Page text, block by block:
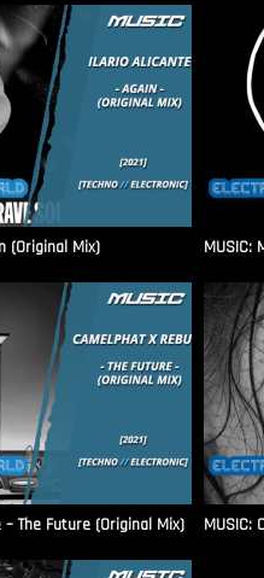
(Original Mix) MUSIC:
The Future (Original Mix) MUSIC: